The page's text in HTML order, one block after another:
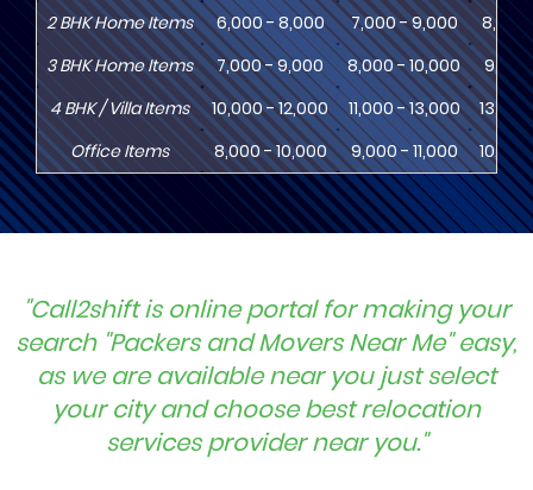
2BHKHome Items 6,000 - 8,000 7,000 - 9,000
8,000
3BHKHome Items 7,000 - 9,000 8,000 - 10,000
9,000
4BHK/ Villa Items 10,000 - 12,000 11,000 - 13,000
Office Items
8,000 - 10,000 9,000 - 11,000
"Call2shift is online portal for making your
search "Packers and Movers Near Me" easy,
as we are available near you just select
your city and choose best relocation
services provider near you."